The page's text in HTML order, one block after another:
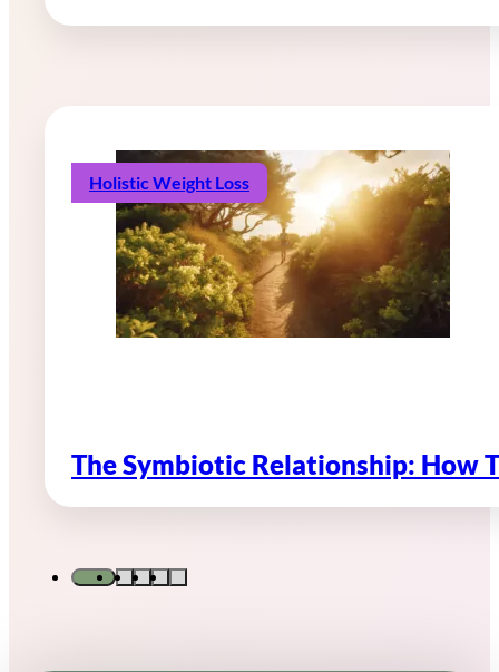
Holistic Weight Loss
The Symbiotic Relationship: How